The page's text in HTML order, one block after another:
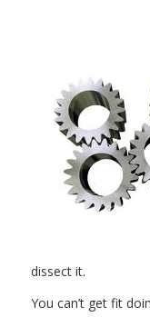
dissect it.
You can’t get fit